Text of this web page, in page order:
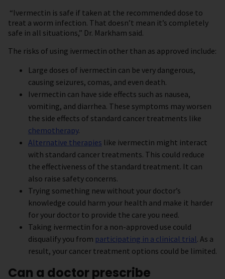
“Ivermectin is safe if taken at the recommended dose to
treat a worm infection. That doesn’t mean it’s completely
safe in all situations,” Dr. Markham said.
The risks of using ivermectin other than as approved include:
Large doses of ivermectin can be very dangerous,
causing seizures, comas, and even death.
Ivermectin can have side effects such as nausea,
vomiting, and diarrhea. These symptoms may worsen
the side effects of standard cancer treatments like
chemotherapy.
Alternative therapies like ivermectin might interact
with standard cancer treatments. This could reduce
the effectiveness of the standard treatment. It can
also raise safety concerns.
Trying something new without your doctor’s
knowledge could harm your health and make it harder
for your doctor to provide the care you need.
Taking ivermectin for a non-approved use could
disqualify you from participating in a clinical trial. As a
result, your cancer treatment options could be limited.
Can a doctor prescribe